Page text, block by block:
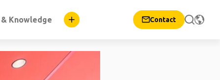
Knowledge Contact